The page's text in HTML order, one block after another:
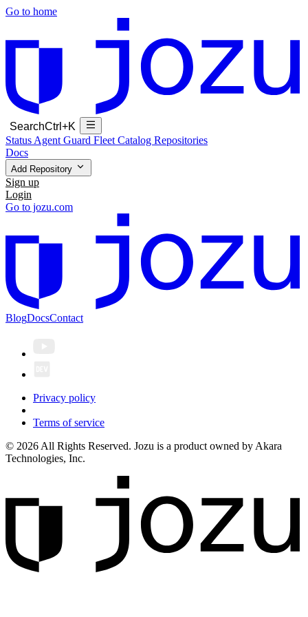
Go to home
SearchCtrl+K
Status Agent Guard Fleet Catalog Repositories
Docs
Add Repository
Sign up
Login
Go to jozu.com
BlogDocsContact
Privacy policy
Terms of service
© 2026 All Rights Reserved. Jozu is a product owned by Akara
Technologies, Inc.